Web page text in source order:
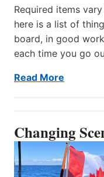
Required items
here is a list of
board, in good
each time you go
Read More
Changing